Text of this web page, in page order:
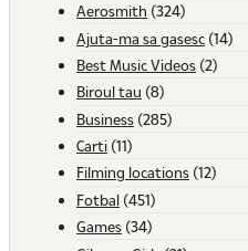
Aerosmith (324)
Ajuta-ma sa gasesc (14)
Best Music Videos (2)
Biroul tau (8)
Business (285)
Carti (11)
Filming locations (12)
Fotbal (451)
Games (34)